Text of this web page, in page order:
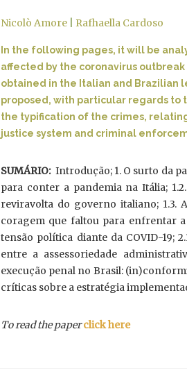
Nicolò Amore Rafhaella Cardoso
In the following pages, it will be
affected by the coronavirus
obtained in the Italian and Brazilian
proposed, with particular regards to
the typification of the crimes,
justice system and criminal
SUMÁRIO:Introdução; 1. O surto da
para conter a pandemia na Itália;
reviravolta do governo italiano; 1.3.
coragem que faltou para enfrentar
tensão política diante da COVID-19;
entre a assessoriedade
execução penal no Brasil:
críticas sobre a estratégia
To read the paperclick here